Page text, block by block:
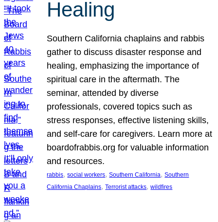
Healing
Southern California chaplains and rabbis
gather to discuss disaster response and
healing, emphasizing the importance of
spiritual care in the aftermath. The
seminar, attended by diverse
professionals, covered topics such as
stress responses, effective listening skills,
and self-care for caregivers. Learn more at
boardofrabbis.org for valuable information
and resources.
rabbis, social workers, Southern California, Southern
California Chaplains, Terrorist attacks, wildfires